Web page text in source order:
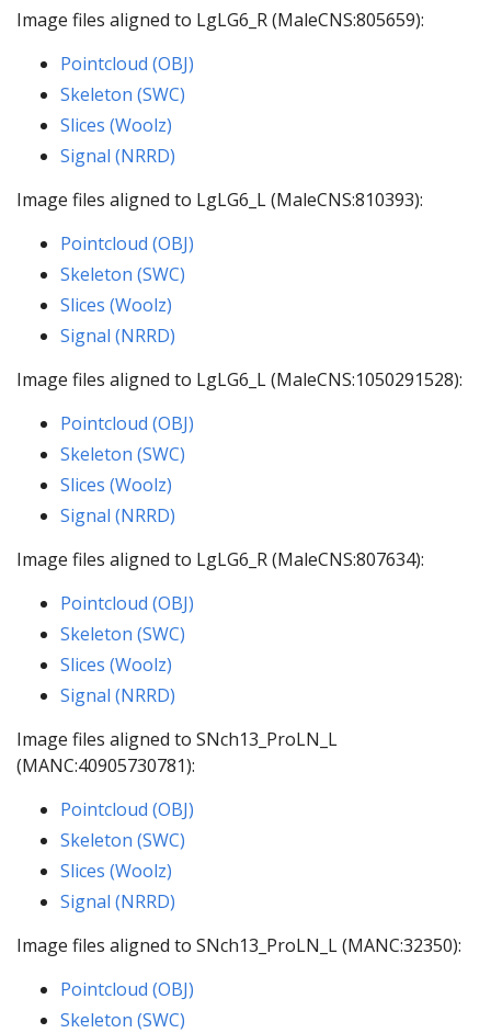
Image files aligned to LgLG6_R (MaleCNS:805659):
Pointcloud (OBJ)
Skeleton (SWC)
Slices (Woolz)
Signal (NRRD)
Image files aligned to LgLG6_L (MaleCNS:810393):
Pointcloud (OBJ)
Skeleton (SWC)
Slices (Woolz)
Signal (NRRD)
Image files aligned to LgLG6_L (MaleCNS:1050291528):
Pointcloud (OBJ)
Skeleton (SWC)
Slices (Woolz)
Signal (NRRD)
Image files aligned to LgLG6_R (MaleCNS:807634):
Pointcloud (OBJ)
Skeleton (SWC)
Slices (Woolz)
Signal (NRRD)
Image files aligned to SNch13_ProLN_L
(MANC:40905730781):
Pointcloud (OBJ)
Skeleton (SWC)
Slices (Woolz)
Signal (NRRD)
Image files aligned to SNch13_ProLN_L (MANC:32350):
Pointcloud (OBJ)
Skeleton (SWC)